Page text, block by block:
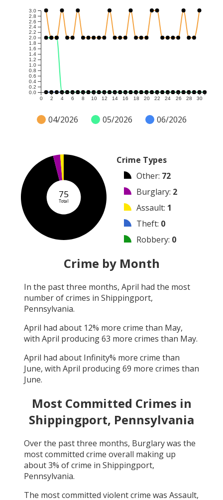
0 2 4 6 8 10 12 14 16 18 20 22 24 26 28 30
0.0
0.2
0.4
0.6
0.8
1.0
1.2
1.4
1.6
1.8
2.0
2.2
2.4
2.6
2.8
3.0
04/2026 05/2026 06/2026
75
Total
Crime Types
Other: 72
Burglary: 2
Assault: 1
Theft: 0
Robbery: 0
Shooting
Arson:0
Arrest
Crime by Month
In the past three months, April had the most
number of crimes in Shippingport,
Pennsylvania.
April had about 12% more crime than May,
with April producing63 more crimes than May.
April had about Infinity% more crime than
June, with April producing69 more crimes than
June.
Most Committed Crimes in
Shippingport, Pennsylvania
Over the past three months, Burglarywas the
most committed crime overall making up
about3% of crime in Shippingport,
Pennsylvania.
The most committed violent crime was Assault,